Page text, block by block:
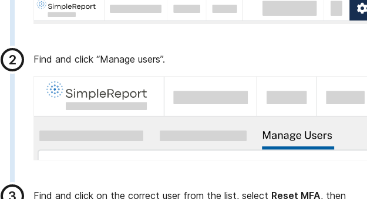
Find and click “Manage users”.
Find and click on the correct user from the list, select Reset MFA, then